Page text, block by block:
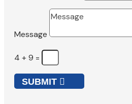
Message
4 + 9 =
SUBMIT